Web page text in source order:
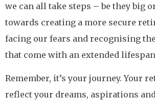
we can all take steps – be they big
towards creating a more secure
facing our fears and recognising
that come with an extended
Remember, it’s your journey. Your
reflect your dreams, aspirations